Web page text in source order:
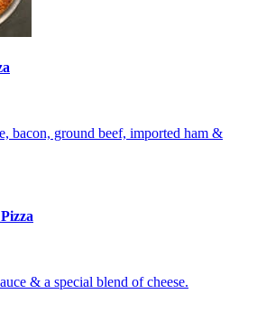
bacon, ground beef, imported ham &
& a special blend of cheese.